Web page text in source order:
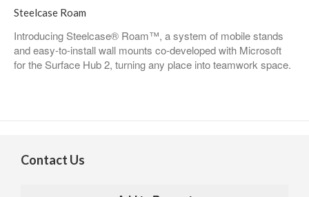
Steelcase Roam
Introducing Steelcase® Roam™, a system of mobile stands
and easy-to-install wall mounts co-developed with Microsoft
for the Surface Hub 2, turning any place into teamwork space.
Contact Us